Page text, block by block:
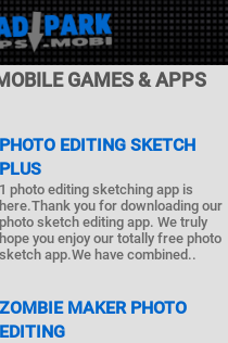
GAMES & APPS
PHOTO EDITING SKETCH
PLUS
1 photo editing sketching app is
here.Thank you for downloading our
photo sketch editing app. We truly
hope you enjoy our totally free photo
sketch app.We have combined..
ZOMBIE MAKER PHOTO
EDITING